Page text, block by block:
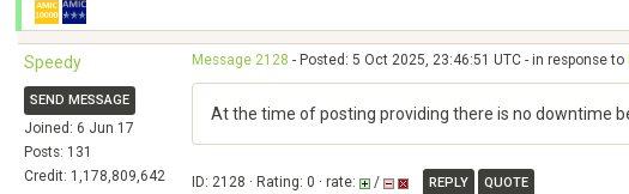
Speedy
SEND MESSAGE
Joined: 6 Jun 17
Posts: 131
Credit: 1,178,809,642
Message 2128 - Posted: 5 Oct 2025, 23:46:51 UTC - in response to
At the time of posting providing there is no downtime
ID: 2128 · Rating: 0 · rate: / REPLY QUOTE